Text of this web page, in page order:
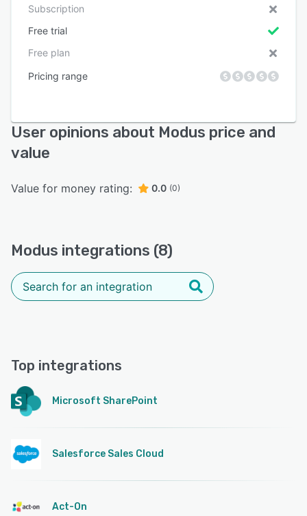
Subscription
Free trial
Free plan
Pricing range
User opinions about Modus price and
value
Value for money rating: 0.0 (0)
Modus integrations (8)
Top integrations
Microsoft SharePoint
Salesforce Sales Cloud
Act-On